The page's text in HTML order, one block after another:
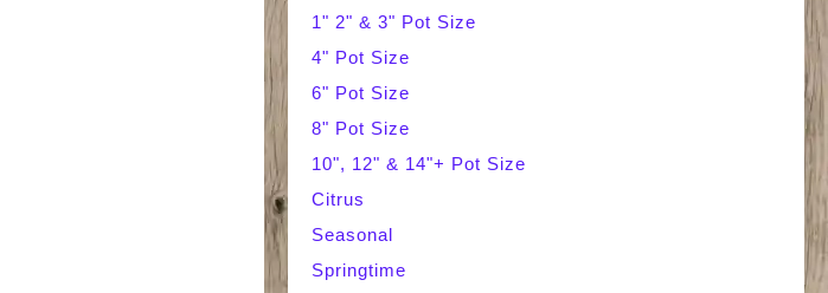
r
c
h
1" 2" & 3" Pot Size
4" Pot Size
6" Pot Size
8" Pot Size
10", 12" & 14"+ Pot Size
Citrus
Seasonal
Springtime